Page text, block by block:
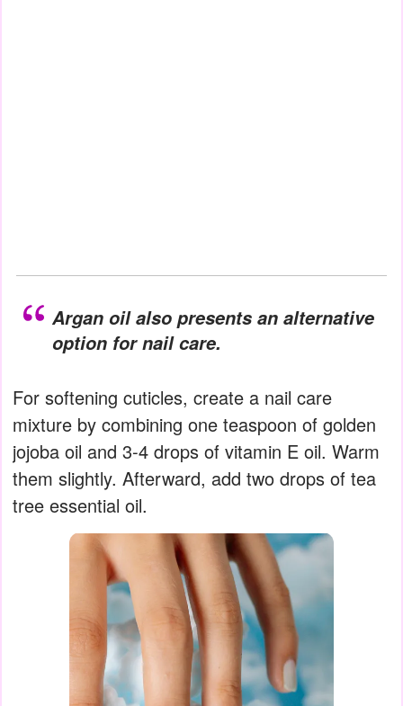
Argan oil also presents an alternative
option for nail care.
For softening cuticles, create a nail care
mixture by combining one teaspoon of golden
jojoba oil and 3-4 drops of vitamin E oil. Warm
them slightly. Afterward, add two drops of tea
tree essential oil.